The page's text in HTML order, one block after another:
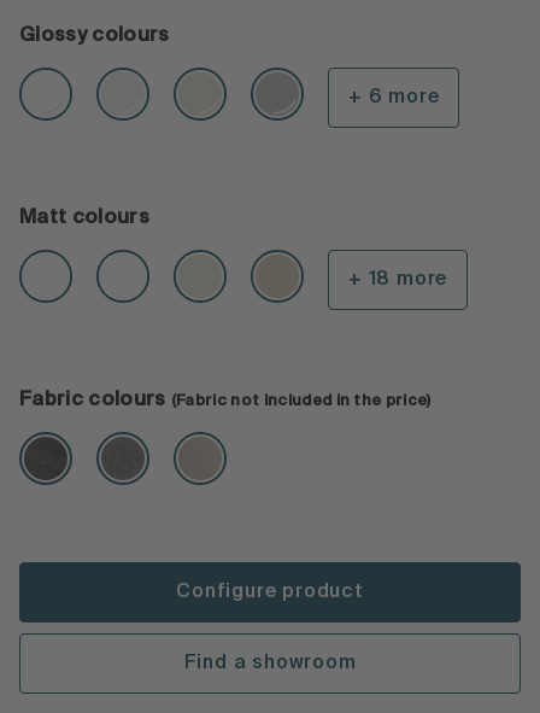
Glossy colours
+ 6 more
Matt colours
+ 18 more
Fabric colours (Fabric not included in the price)
Configure product
Find a showroom